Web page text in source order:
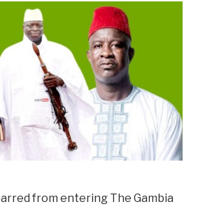
from entering The Gambia